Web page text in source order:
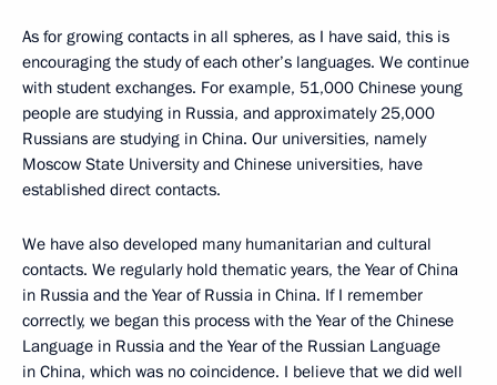
As for growing contacts in all spheres, as I have said, this is
encouraging the study of each other’s languages. We continue
with student exchanges. For example, 51,000 Chinese young
people are studying in Russia, and approximately 25,000
Russians are studying in China. Our universities, namely
Moscow State University and Chinese universities, have
established direct contacts.
We have also developed many humanitarian and cultural
contacts. We regularly hold thematic years, the Year of China
in Russia and the Year of Russia in China. If I remember
correctly, we began this process with the Year of the Chinese
Language in Russia and the Year of the Russian Language
in China, which was no coincidence. I believe that we did well